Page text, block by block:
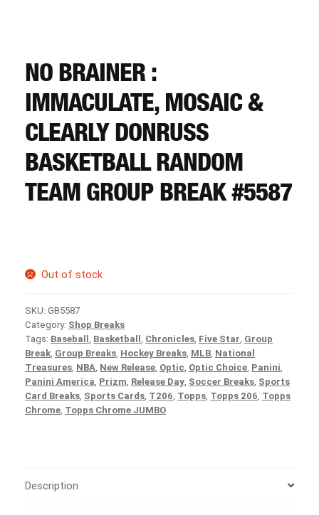
REGISTER
LOGIN
NO BRAINER :
IMMACULATE, MOSAIC &
CLEARLY DONRUSS
BASKETBALL RANDOM
TEAM GROUP BREAK #5587
Out of stock
SKU: GB5587
Category: Shop Breaks
Tags: Baseball Basketball Chronicles Five Star Group
Break Group Breaks Hockey Breaks MLB National
Treasures NBA New Release Optic Optic Choice Panini
Panini America Prizm Release Day Soccer Breaks Sports
Card Breaks Sports Cards T206 Topps Topps 206 Topps
Chrome Topps Chrome JUMBO
Description